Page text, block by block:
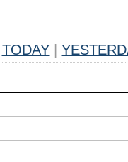
TODAY